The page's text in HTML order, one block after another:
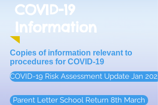
COVID-19
Information
Copies of information relevant to
procedures for COVID-19
COVID-19 Risk Assessment Update Jan 2022
Parent Letter School Return 8th March